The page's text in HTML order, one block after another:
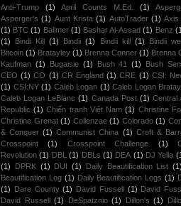
Anti-Trump
(1) April Counts M.Ed. (1)
Asperger's (1) Aunt Krista (1) AutoTrader (1) Axis
(1) BTC (1) Ballmer (1) Bashar Al-Assad (1) Benz
(1)
Bindi Kill (1) Bindii (1) Bindii kill (1) Bindii
Bitcoin (1) Bratayley (1) Brenna Conner (1) Brenna
Kaufman (1) Bugaisie (1) Bush 41 (1) Bush
CEO (1) CO (1) CR England (1) CRE (1) CSI:
(1) CSI:NY (1) Caleb Logan (1) Caleb Logan
Caleb Logan LeBlanc (1) Canada Post (1) Central
Republic (1) Chiến tranh Việt Nam (1) Christine
Christine Grenat (1) Collenzae (1) Colorado (1)
& Conquer (1) Communist China (1) Croft &
Crosspoint
(1) Crosspoint Challenge (1)
Revolution (1) DBL (1) DBLs (1) DEA (1) DJ Yella
(1)
DPRK (1) DUI (1) Daily Beautification List (1)
Beautification Log (1) Daily Beautification Logs (1)
(1)
Dare County (1) David Fussell (1) David
David Russell
(1) DeSpatznio (1) Dillon's (1)